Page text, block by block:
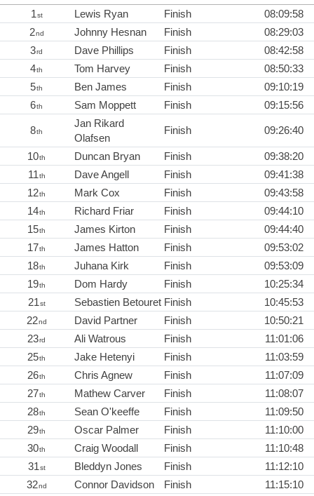
1st Lewis Ryan Finish
08:09:58
2nd Johnny Hesnan Finish
08:29:03
3rd Dave Phillips Finish
08:42:58
4th Tom Harvey Finish
08:50:33
5th Ben James Finish
09:10:19
6th Sam Moppett Finish 09:15:56
8th
Jan Rikard
Olafsen
Finish 09:26:40
10th Duncan Bryan Finish
09:38:20
11th Dave Angell Finish
09:41:38
12th Mark Cox Finish
09:43:58
14th Richard Friar Finish
09:44:10
15th James Kirton Finish
09:44:40
17th James Hatton Finish
09:53:02
18th Juhana Kirk Finish
09:53:09
19th Dom Hardy Finish
10:25:34
21st Sebastien Betouret Finish
10:45:53
22nd David Partner Finish
10:50:21
23rd Ali Watrous Finish
11:01:06
25th Jake Hetenyi Finish
11:03:59
26th Chris Agnew Finish
11:07:09
27th Mathew Carver Finish
11:08:07
28th Sean O'keeffe Finish
11:09:50
29th Oscar Palmer Finish
11:10:00
30th Craig Woodall Finish
11:10:48
31st Bleddyn Jones Finish
11:12:10
32nd Connor Davidson Finish
11:15:10